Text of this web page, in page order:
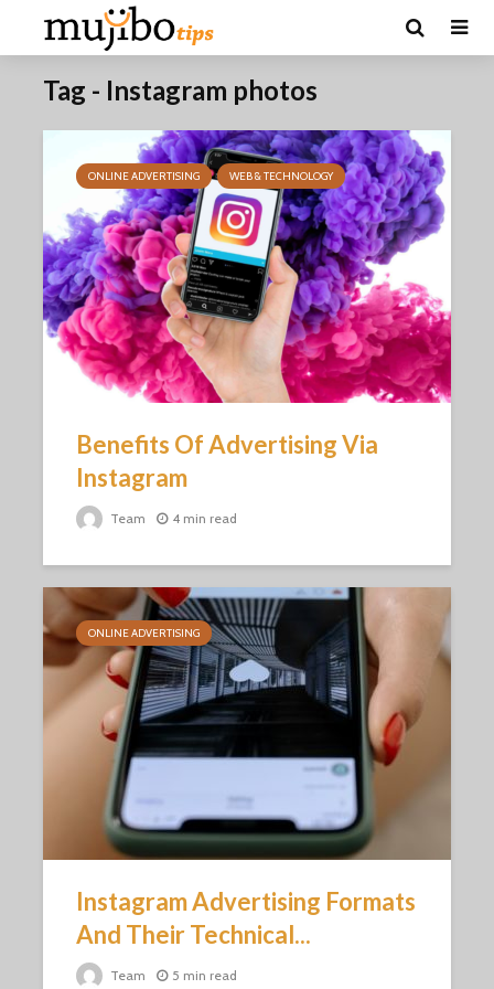
Tag - Instagram photos
ONLINE ADVERTISING WEB & TECHNOLOGY
Benefits Of Advertising Via
Instagram
Team 4 min read
ONLINE ADVERTISING
Instagram Advertising Formats
And Their Technical...
Team 5 min read